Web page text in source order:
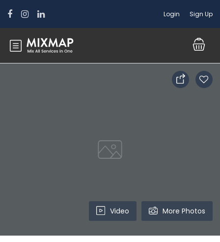
Login Sign Up
Video More Photos